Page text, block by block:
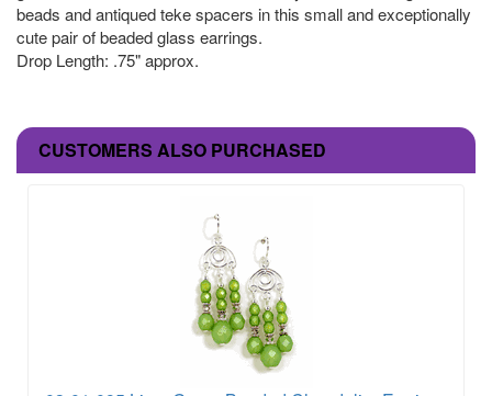
beads and antiqued teke spacers in this small and exceptionally
cute pair of beaded glass earrings.
Drop Length: .75" approx.
CUSTOMERS ALSO PURCHASED